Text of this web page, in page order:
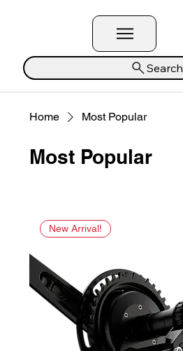
Search
Home Most Popular
Most Popular
New Arrival!